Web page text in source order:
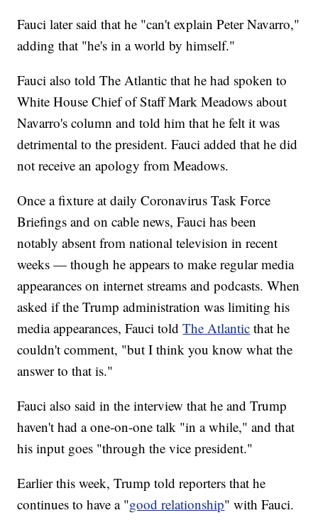
Fauci later said that he "can't explain Peter Navarro,"
adding that "he's in a world by himself."
Fauci also told The Atlantic that he had spoken to
White House Chief of Staff Mark Meadows about
Navarro's column and told him that he felt it was
detrimental to the president. Fauci added that he did
not receive an apology from Meadows.
Once a fixture at daily Coronavirus Task Force
Briefings and on cable news, Fauci has been
notably absent from national television in recent
weeks — though he appears to make regular media
appearances on internet streams and podcasts. When
asked if the Trump administration was limiting his
media appearances, Fauci toldThe Atlantic that he
couldn't comment, "but I think you know what the
answer to that is."
Fauci also said in the interview that he and Trump
haven't had a one-on-one talk "in a while," and that
his input goes "through the vice president."
Earlier this week, Trump told reporters that he
continues to have a "good relationship" with Fauci.